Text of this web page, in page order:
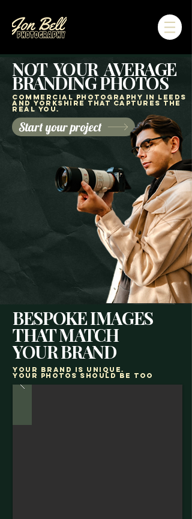
NOT YOUR AVERAGE
BRANDING PHOTOS
Commercial Photography in Leeds
and yorkshire That Captures the
Real You.
Start your project
BESPOKE IMAGES
THAT MATCH
YOUR BRAND
Your brand is unique.
Your photos should be too